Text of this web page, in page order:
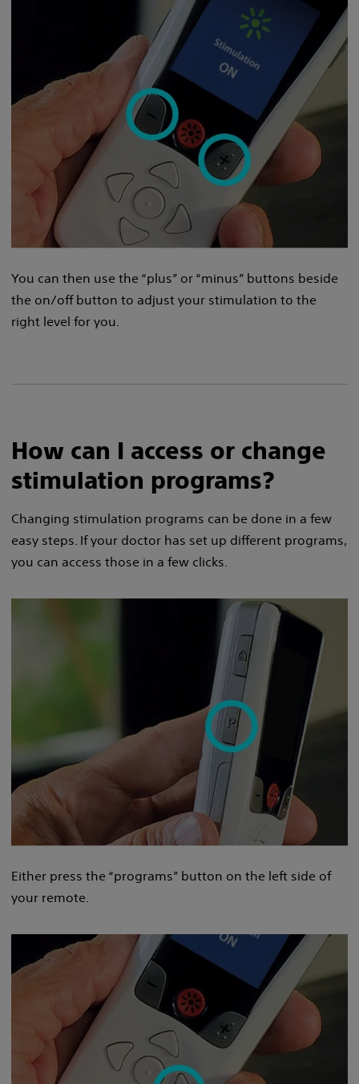
You can then use the “plus” or “minus” buttons beside
the on/off button to adjust your stimulation to the
right level for you.
How can I access or change
stimulation programs?
Changing stimulation programs can be done in a few
easy steps. If your doctor has set up different programs,
you can access those in a few clicks.
Either press the “programs” button on the left side of
your remote.